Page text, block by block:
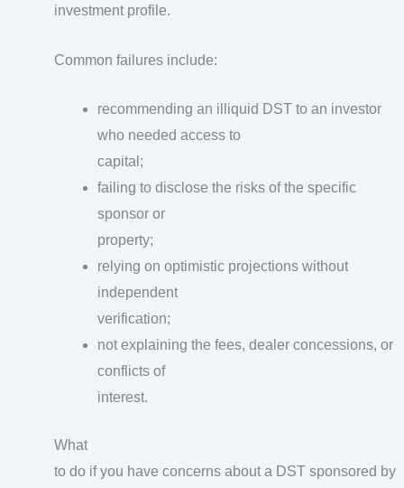
investment profile.
Common failures include:
recommending an illiquid DST to an investor
who needed access to
capital;
failing to disclose the risks of the specific
sponsor or
property;
relying on optimistic projections without
independent
verification;
not explaining the fees, dealer concessions, or
conflicts of
interest.
What
to do if you have concerns about a DST sponsored by